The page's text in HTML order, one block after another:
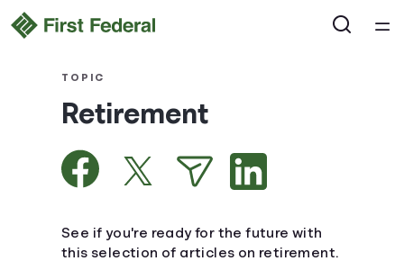
Courses
Collections
Articles
TOPIC
Retirement
See if you're ready for the future with
this selection of articles on retirement.